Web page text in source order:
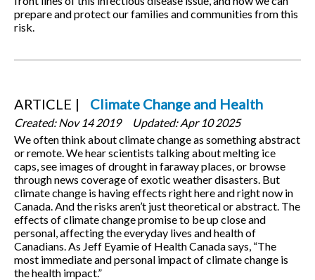
prepare and protect our families and communities from this
risk.
ARTICLE Climate Change and Health
Created:Nov 14 2019 Updated:Apr 10 2025
We often think about climate change as something abstract
or remote. We hear scientists talking about melting ice
caps, see images of drought in faraway places, or browse
through news coverage of exotic weather disasters. But
climate change is having effects right here and right now in
Canada. And the risks aren’t just theoretical or abstract. The
effects of climate change promise to be up close and
personal, affecting the everyday lives and health of
Canadians. As Jeff Eyamie of Health Canada says, “The
most immediate and personal impact of climate change is
the health impact.”